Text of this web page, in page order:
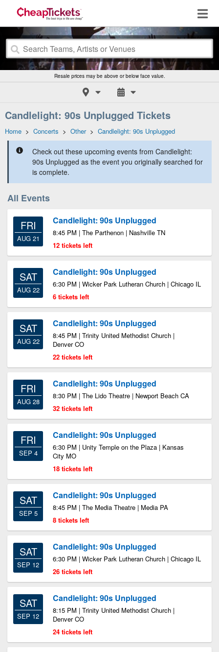
Resale prices may be above or below face value.
Candlelight: 90s Unplugged Tickets
Home > Concerts > Other> Candlelight: 90s Unplugged
Check out these upcoming events from Candlelight:
90s Unplugged as the event you originally searched for
is complete.
All Events
FRI
AUG 21
Candlelight: 90s Unplugged
8:45 PM | The Parthenon | Nashville TN
12 tickets left
SAT
AUG 22
Candlelight: 90s Unplugged
6:30 PM | Wicker Park Lutheran Church | Chicago IL
6 tickets left
SAT
AUG 22
Candlelight: 90s Unplugged
8:45 PM | Trinity United Methodist Church |
Denver CO
22 tickets left
FRI
AUG 28
Candlelight: 90s Unplugged
8:30 PM | The Lido Theatre | Newport Beach CA
32 tickets left
FRI
SEP 4
Candlelight: 90s Unplugged
6:30 PM | Unity Temple on the Plaza | Kansas
City MO
18 tickets left
SAT
SEP 5
Candlelight: 90s Unplugged
8:45 PM | The Media Theatre | Media PA
8 tickets left
SAT
SEP 12
Candlelight: 90s Unplugged
6:30 PM | Wicker Park Lutheran Church | Chicago IL
26 tickets left
SAT
SEP 12
Candlelight: 90s Unplugged
8:15 PM | Trinity United Methodist Church |
Denver CO
24 tickets left